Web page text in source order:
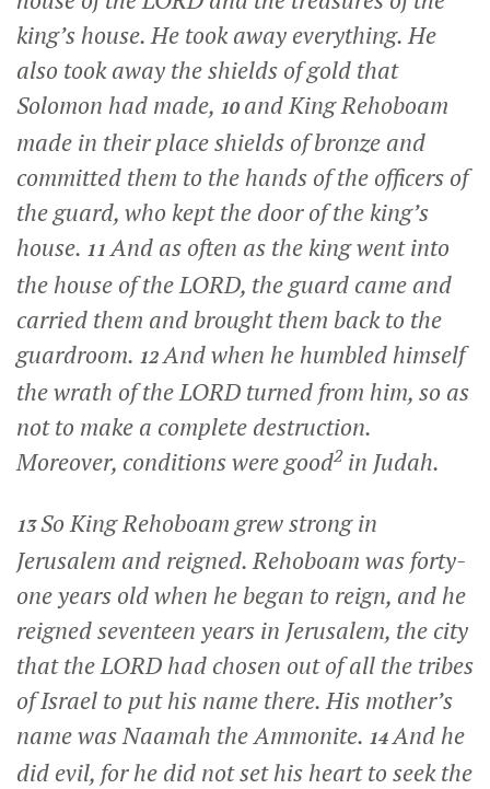
king’s house. He took away everything. He
also took away the shields of gold that
Solomon had made, 10 and King Rehoboam
made in their place shields of bronze and
committed them to the hands of the officers of
the guard, who kept the door of the king’s
house. 11And as often as the king went into
the house of the LORD, the guard came and
carried them and brought them back to the
guardroom. 12And when he humbled himself
the wrath of the LORD turned from him, so as
not to make a complete destruction.
Moreover, conditions were good2in Judah.
13So King Rehoboam grew strong in
Jerusalem and reigned. Rehoboam was forty-
one years old when he began to reign, and he
reigned seventeen years in Jerusalem, the city
that the LORD had chosen out of all the tribes
of Israel to put his name there. His mother’s
name was Naamah the Ammonite. 14And he
did evil, for he did not set his heart to seek the